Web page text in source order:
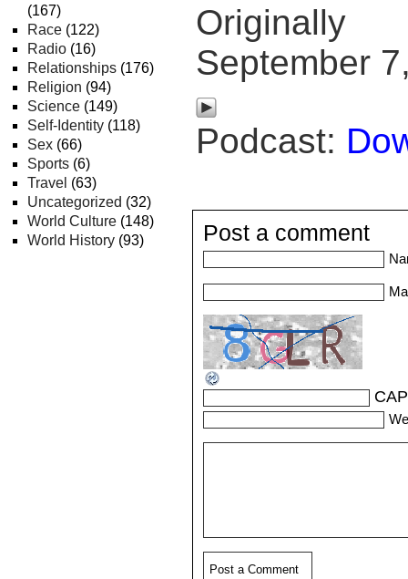
(167)
Race (122)
Radio (16)
Relationships (176)
Religion (94)
Science (149)
Self-Identity (118)
Sex (66)
Sports (6)
Travel (63)
Uncategorized (32)
World Culture (148)
World History (93)
September
Podcast:
Post a comment